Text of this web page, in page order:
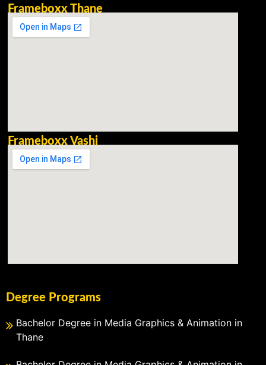
Frameboxx Thane
Frameboxx Vashi
Degree Programs
Bachelor Degree in Media Graphics & Animation in
Thane